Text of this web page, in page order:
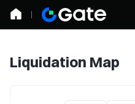
Liquidation Map